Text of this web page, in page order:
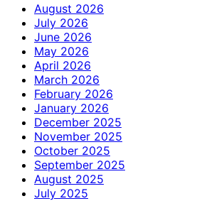
August 2026
July 2026
June 2026
May 2026
April 2026
March 2026
February 2026
January 2026
December 2025
November 2025
October 2025
September 2025
August 2025
July 2025